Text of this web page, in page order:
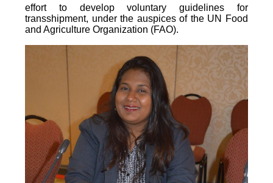
effort to develop voluntary guidelines for
transshipment, under the auspices of the UN Food
and Agriculture Organization (FAO).